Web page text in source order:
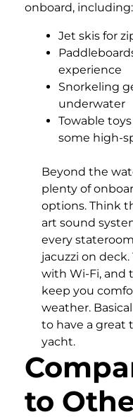
onboard, including:
Jet skis for
experience
Snorkeling
underwater
Towable
some high-
Beyond the
plenty of
options. Think
art sound
every
jacuzzi on
with Wi-Fi, and
keep you
weather.
to have a great
yacht.
to